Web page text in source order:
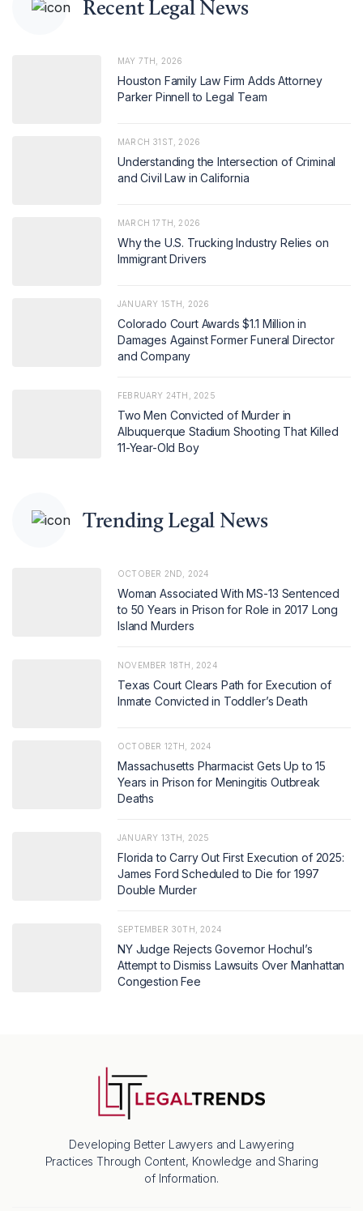
Recent Legal News
MAY 7TH, 2026
Houston Family Law Firm Adds Attorney
Parker Pinnell to Legal Team
MARCH 31ST, 2026
Understanding the Intersection of Criminal
and Civil Law in California
MARCH 17TH, 2026
Why the U.S. Trucking Industry Relies on
Immigrant Drivers
JANUARY 15TH, 2026
Colorado Court Awards $1.1 Million in
Damages Against Former Funeral Director
and Company
FEBRUARY 24TH, 2025
Two Men Convicted of Murder in
Albuquerque Stadium Shooting That Killed
11-Year-Old Boy
Trending Legal News
OCTOBER 2ND, 2024
Woman Associated With MS-13 Sentenced
to 50 Years in Prison for Role in 2017 Long
Island Murders
NOVEMBER 18TH, 2024
Texas Court Clears Path for Execution of
Inmate Convicted in Toddler’s Death
OCTOBER 12TH, 2024
Massachusetts Pharmacist Gets Up to 15
Years in Prison for Meningitis Outbreak
Deaths
JANUARY 13TH, 2025
Florida to Carry Out First Execution of 2025:
James Ford Scheduled to Die for 1997
Double Murder
SEPTEMBER 30TH, 2024
NY Judge Rejects Governor Hochul’s
Attempt to Dismiss Lawsuits Over Manhattan
Congestion Fee
Developing Better Lawyers and Lawyering
Practices Through Content, Knowledge and Sharing
of Information.